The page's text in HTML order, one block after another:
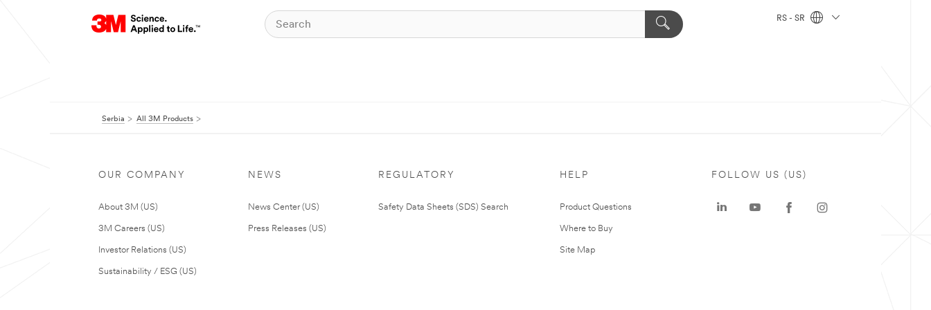
RS - SR
Serbia All 3M Products
OUR COMPANY
About 3M (US)
3M Careers (US)
Investor Relations (US)
Sustainability / ESG (US)
NEWS
News Center (US)
Press Releases (US)
REGULATORY
Safety Data Sheets (SDS) Search
HELP
Product Questions
Where to Buy
Site Map
FOLLOW US (US)